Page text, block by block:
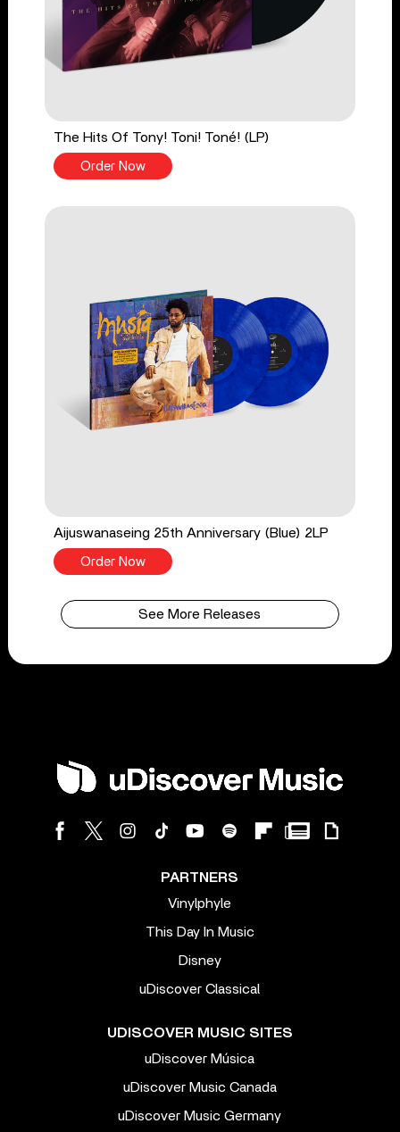
The Hits Of Tony! Toni! Toné! (LP)
Order Now
Aijuswanaseing 25th Anniversary (Blue) 2LP
Order Now
See More Releases
PARTNERS
Vinylphyle
This Day In Music
Disney
uDiscover Classical
UDISCOVER MUSIC SITES
uDiscover Música
uDiscover Music Canada
uDiscover Music Germany